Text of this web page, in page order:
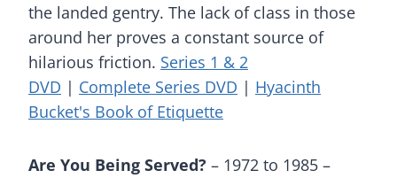
the landed gentry. The lack of class in those
around her proves a constant source of
hilarious friction. Series 1 & 2
DVD | Complete Series DVD | Hyacinth
Bucket's Book of Etiquette
Are You Being Served? – 1972 to 1985 –